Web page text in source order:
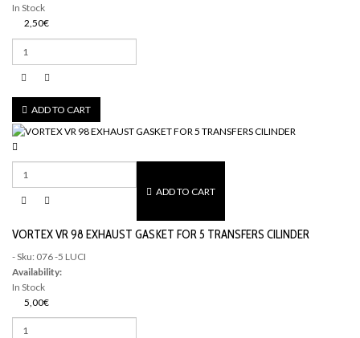
In Stock
2,50€
ADD TO CART
ADD TO CART
VORTEX VR 98 EXHAUST GASKET FOR 5 TRANSFERS CILINDER
- Sku: 076 -5 LUCI
Availability:
In Stock
5,00€